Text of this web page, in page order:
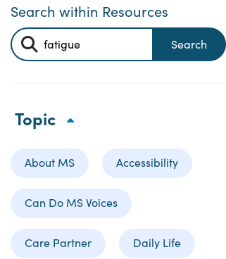
Search within Resources
Search
Topic
About MS Accessibility
Can Do MS Voices
Care Partner Daily Life